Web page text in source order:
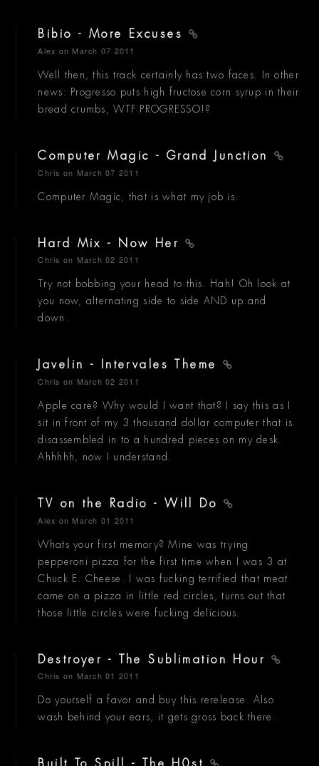
Bibio - More Excuses
Alex on March 07 2011
Well then, this track certainly has two faces. In other
news: Progresso puts high fructose corn syrup in their
bread crumbs, WTF PROGRESSO!?
Computer Magic - Grand Junction
Chris on March 07 2011
Computer Magic, that is what my job is.
Hard Mix - Now Her
Chris on March 02 2011
Try not bobbing your head to this. Hah! Oh look at
you now, alternating side to side AND up and
down.
Javelin - Intervales Theme
Chris on March 02 2011
Apple care? Why would I want that? I say this as I
sit in front of my 3 thousand dollar computer that is
disassembled in to a hundred pieces on my desk.
Ahhhhh, now I understand.
TV on the Radio - Will Do
Alex on March 01 2011
Whats your first memory? Mine was trying
pepperoni pizza for the first time when I was 3 at
Chuck E. Cheese. I was fucking terrified that meat
came on a pizza in little red circles, turns out that
those little circles were fucking delicious.
Destroyer - The Sublimation Hour
Chris on March 01 2011
Do yourself a favor and buy this rerelease. Also
wash behind your ears, it gets gross back there.